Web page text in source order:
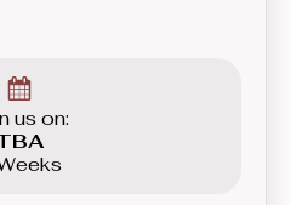
us on: